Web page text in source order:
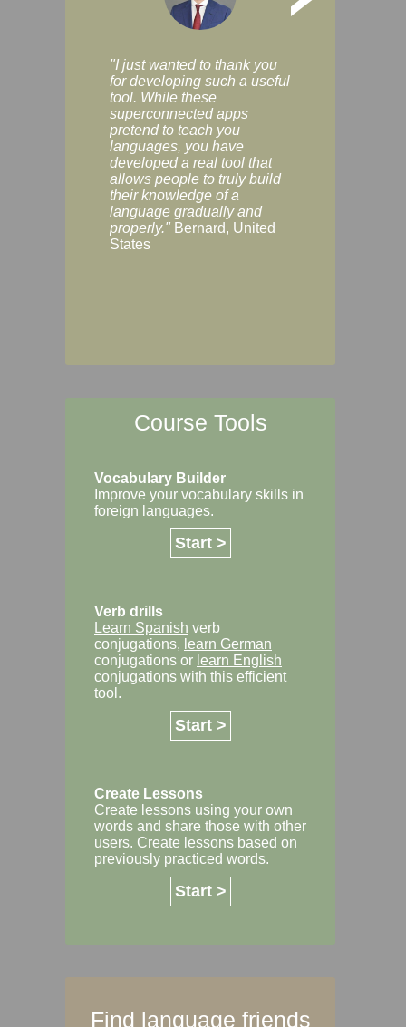
"I just wanted to thank you
for developing such a useful
tool. While these
superconnected apps
pretend to teach you
languages, you have
developed a real tool that
allows people to truly build
their knowledge of a
language gradually and
properly." Bernard, United
States
Course Tools
Vocabulary Builder
Improve your vocabulary skills in
foreign languages.
Start >
Verb drills
Learn Spanish verb
conjugations, learn German
conjugations or learn English
conjugations with this efficient
tool.
Start >
Create Lessons
Create lessons using your own
words and share those with other
users. Create lessons based on
previously practiced words.
Start >
Find language friends